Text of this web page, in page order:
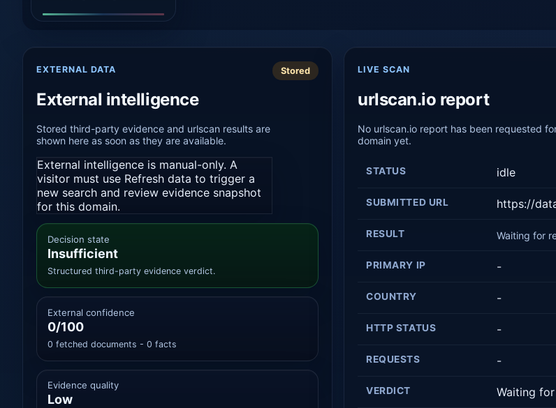
EXTERNAL DATA
External intelligence
Stored third-party evidence and urlscan results are
shown here as soon as they are available.
External intelligence is manual-only. A
visitor must use Refresh data to trigger a
new search and review evidence snapshot
for this domain.
Stored
Decision state
Insufficient
Structured third-party evidence verdict.
External confidence
0/100
0 fetched documents - 0 facts
Evidence quality
Low
LIVE SCAN
urlscan.io report
No urlscan.io report has been requested
domain yet.
STATUS idle
SUBMITTED URL https://
RESULT Waiting for
PRIMARY IP -
COUNTRY -
HTTP STATUS -
REQUESTS -
VERDICT Waiting